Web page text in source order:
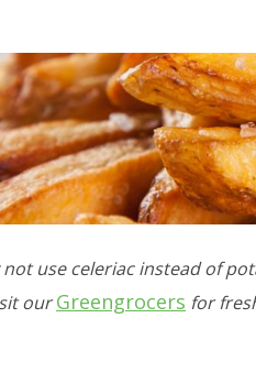
use celeriac instead of
ourGreengrocers for